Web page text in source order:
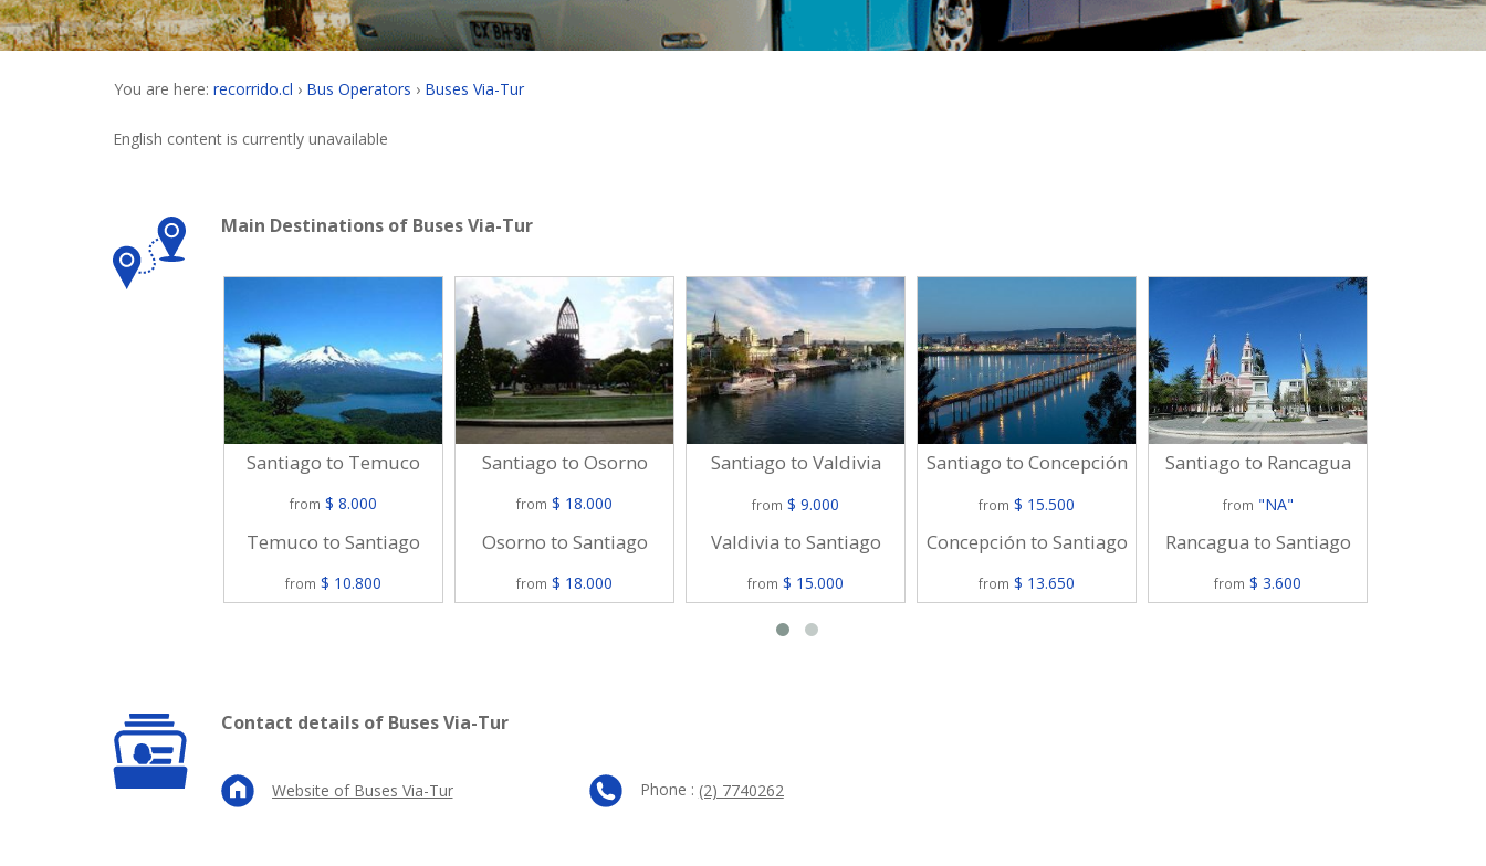
You are here: recorrido.cl Bus Operators Buses Via-Tur
English content is currently unavailable
Main Destinations of Buses Via-Tur
Santiago to Temuco
from $ 8.000
Temuco to Santiago
from $ 10.800
Santiago to Osorno
from $ 18.000
Osorno to Santiago
from $ 18.000
Santiago to Valdivia
from $ 9.000
Valdivia to Santiago
from $ 15.000
Santiago to Concepción
from $ 15.500
Concepción to Santiago
from $ 13.650
Santiago to Rancagua
from "NA"
Rancagua to Santiago
from $ 3.600
Contact details of Buses Via-Tur
Website of Buses Via-Tur Phone : (2) 7740262